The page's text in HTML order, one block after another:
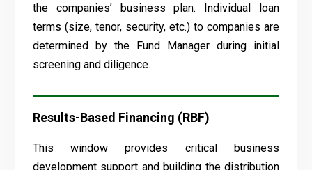
the companies’ business plan. Individual loan
terms (size, tenor, security, etc.) to companies are
determined by the Fund Manager during initial
screening and diligence.
Results-Based Financing (RBF)
This window provides critical business
development support and building the distribution